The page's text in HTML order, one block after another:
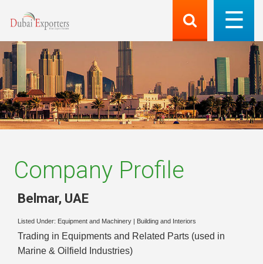
Company Profile
Belmar, UAE
Listed Under: Equipment and Machinery Building and Interiors
Trading in Equipments and Related Parts (used in
Marine & Oilfield Industries)